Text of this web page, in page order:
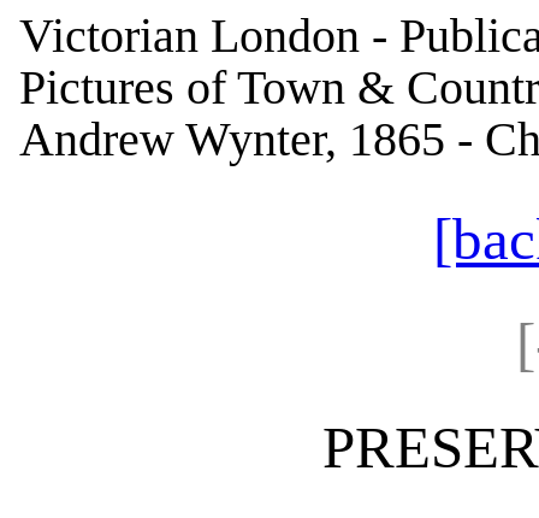
Victorian London -
Pictures of Town &
Andrew Wynter, 1865 -